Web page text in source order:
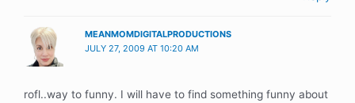
MEANMOMDIGITALPRODUCTIONS
JULY 27, 2009 AT 10:20 AM
rofl..way to funny. I will have to find something funny about